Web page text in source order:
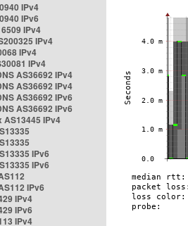
IPv4
IPv6
IPv4
IPv4
IPv4
IPv4
AS36692 IPv4
AS36692 IPv4
AS36692 IPv6
AS36692 IPv6
AS13445 IPv4
IPv6
IPv6
IPv6
IPv4
IPv6
IPv4